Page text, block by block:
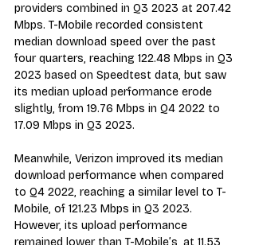
providers combined in Q3 2023 at 207.42
Mbps. T-Mobile recorded consistent
median download speed over the past
four quarters, reaching 122.48 Mbps in Q3
2023 based on Speedtest data, but saw
its median upload performance erode
slightly, from 19.76 Mbps in Q4 2022 to
17.09 Mbps in Q3 2023.
Meanwhile, Verizon improved its median
download performance when compared
to Q4 2022, reaching a similar level to T-
Mobile, of 121.23 Mbps in Q3 2023.
However, its upload performance
remained lower than T-Mobile’s, at 11.53